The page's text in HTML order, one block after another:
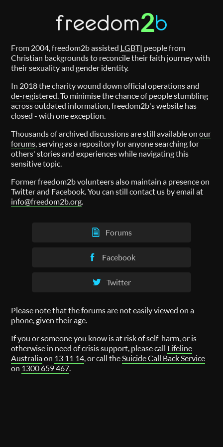
freedom2b
From 2004, freedom2b assisted LGBTI people from
Christian backgrounds to reconcile their faith journey with
their sexuality and gender identity.
In 2018 the charity wound down official operations and
de-registered. To minimise the chance of people stumbling
across outdated information, freedom2b's website has
closed - with one exception.
Thousands of archived discussions are still available onour
forums, serving as a repository for anyone searching for
others' stories and experiences while navigating this
sensitive topic.
Former freedom2b volunteers also maintain a presence on
Twitter and Facebook. You can still contact us by email at
info@freedom2b.org.
Forums
Facebook
Twitter
Please note that the forums are not easily viewed on a
phone, given their age.
If you or someone you know is at risk of self-harm, or is
otherwise in need of crisis support, please call Lifeline
Australiaon 13 11 14, or call theSuicide Call Back Service
on 1300 659 467.